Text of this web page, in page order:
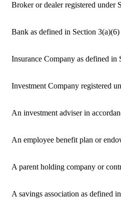
Broker or dealer registered under
Bank as defined in Section
Insurance Company as defined
Investment Company registered
An investment adviser in
An employee benefit plan or
A parent holding company or
A savings association as defined